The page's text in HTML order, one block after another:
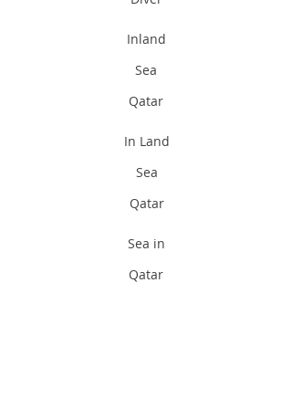
Inland
Sea
Qatar
In Land
Sea
Qatar
Sea in
Qatar